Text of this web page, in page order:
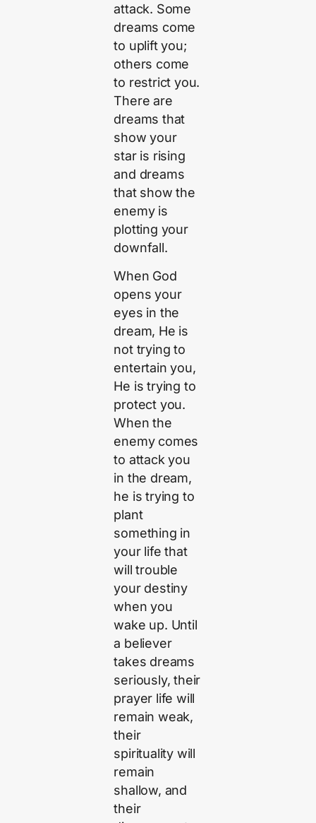
attack. Some
dreams come
to uplift you;
others come
to restrict you.
There are
dreams that
show your
star is rising
and dreams
that show the
enemy is
plotting your
downfall.
When God
opens your
eyes in the
dream, He is
not trying to
entertain you,
He is trying to
protect you.
When the
enemy comes
to attack you
in the dream,
he is trying to
plant
something in
your life that
will trouble
your destiny
when you
wake up. Until
a believer
takes dreams
seriously, their
prayer life will
remain weak,
their
spirituality will
remain
shallow, and
their